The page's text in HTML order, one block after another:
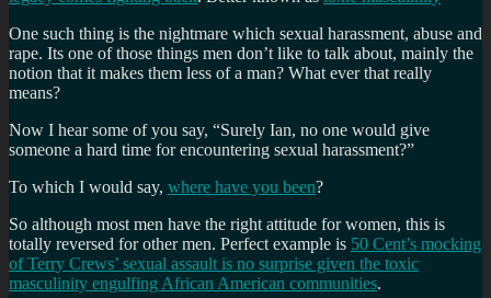
One such thing is the nightmare which sexual harassment, abuse and
rape. Its one of those things men don’t like to talk about, mainly the
notion that it makes them less of a man? What ever that really
means?
Now I hear some of you say, “Surely Ian, no one would give
someone a hard time for encountering sexual harassment?”
To which I would say, where have you been?
So although most men have the right attitude for women, this is
totally reversed for other men. Perfect example is 50 Cent’s mocking
of Terry Crews’ sexual assault is no surprise given the toxic
masculinity engulfing African American communities.